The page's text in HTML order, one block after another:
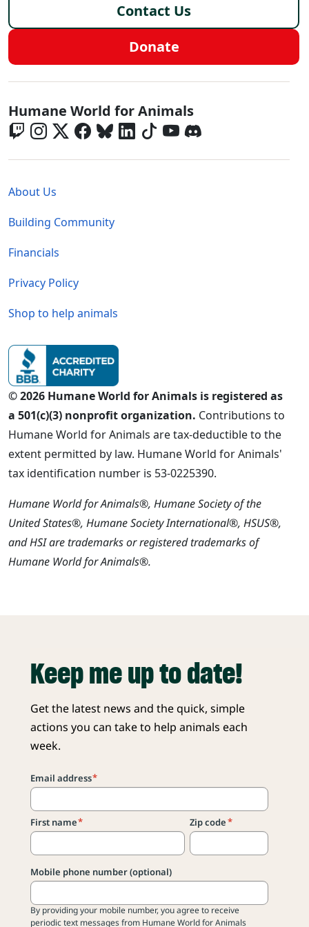
Contact Us
Donate
Global - Social Menu
Humane World for Animals
About Us
Building Community
Financials
Privacy Policy
Shop to help animals
© 2026 Humane World for Animals is registered as
a 501(c)(3) nonprofit organization. Contributions to
Humane World for Animals are tax-deductible to the
extent permitted by law. Humane World for Animals'
tax identification number is 53-0225390.
Humane World for Animals®, Humane Society of the
United States®, Humane Society International®, HSUS®,
and HSI are trademarks or registered trademarks of
Humane World for Animals®.